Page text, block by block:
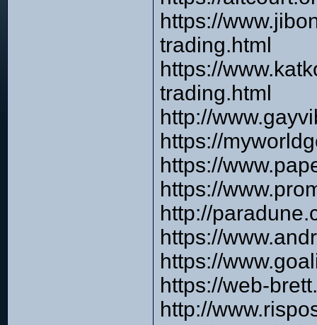
https://
trading.html
https://
trading.html
http://
https://
https://
https://
http://
https://
https://
https://web-
http://